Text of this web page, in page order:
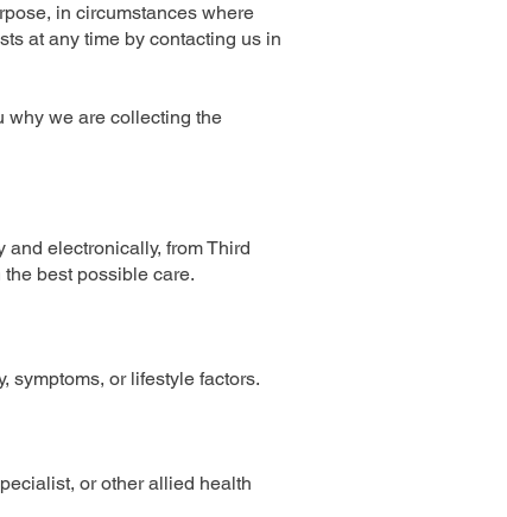
in circumstances where
at any time by contacting us in
why we are collecting the
electronically, from Third
best possible care.
symptoms, or lifestyle factors.
or other allied health